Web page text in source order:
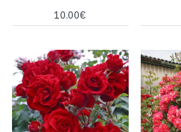
10.00€